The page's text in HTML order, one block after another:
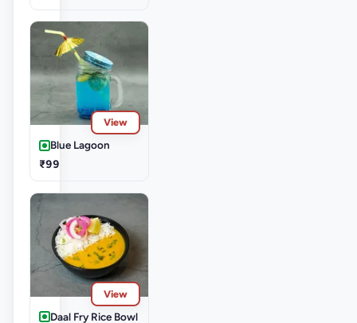
View
Blue Lagoon
₹99
View
Daal Fry Rice Bowl